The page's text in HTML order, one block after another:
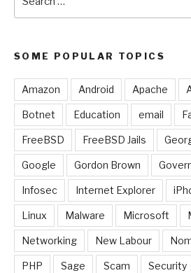
SOME POPULAR TOPICS
Amazon Android Apache
Botnet Education email
FreeBSD FreeBSD Jails
Google Gordon Brown
Infosec Internet Explorer
Linux Malware Microsoft
Networking New Labour
PHP Sage Scam Security